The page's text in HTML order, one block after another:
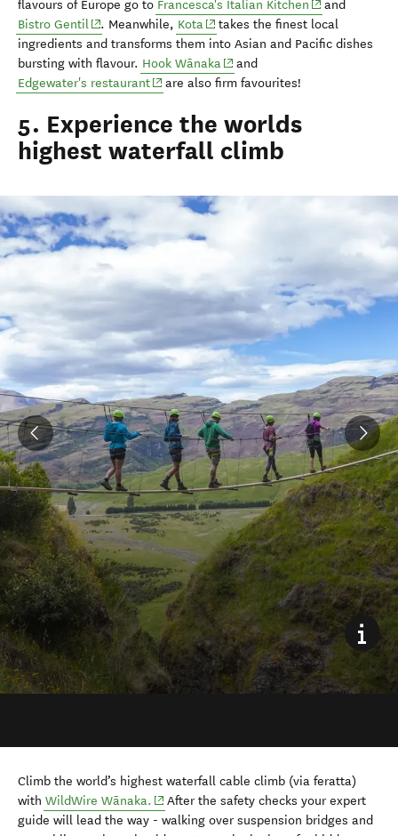
bursting with flavour. Hook Wānaka(opens in new window)
and
Edgewater's restaurant(opens in new window)
are also firm favourites!
5. Experience the worlds
highest waterfall climb
Climb the world’s highest waterfall cable climb (via feratta)
withWildWire W ā naka. After the safety checks your expert
tour levels start from a short 150 metre climb through to 450
metres of challenging climbing. Are you brave enough to take
on the Lord of the Rungs level?